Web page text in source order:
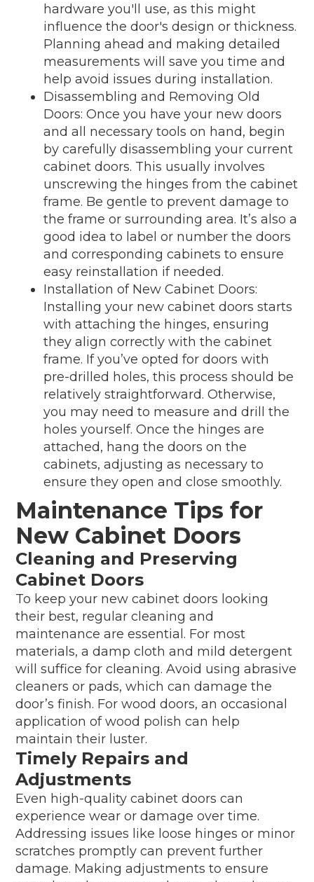
hardware you'll use, as this might
influence the door's design or thickness.
Planning ahead and making detailed
measurements will save you time and
help avoid issues during installation.
Disassembling and Removing Old
Doors: Once you have your new doors
and all necessary tools on hand, begin
by carefully disassembling your current
cabinet doors. This usually involves
unscrewing the hinges from the cabinet
frame. Be gentle to prevent damage to
the frame or surrounding area. It’s also a
good idea to label or number the doors
and corresponding cabinets to ensure
easy reinstallation if needed.
Installation of New Cabinet Doors:
Installing your new cabinet doors starts
with attaching the hinges, ensuring
they align correctly with the cabinet
frame. If you’ve opted for doors with
pre-drilled holes, this process should be
relatively straightforward. Otherwise,
you may need to measure and drill the
holes yourself. Once the hinges are
attached, hang the doors on the
cabinets, adjusting as necessary to
ensure they open and close smoothly.
Maintenance Tips for
New Cabinet Doors
Cleaning and Preserving
Cabinet Doors
To keep your new cabinet doors looking
their best, regular cleaning and
maintenance are essential. For most
materials, a damp cloth and mild detergent
will suffice for cleaning. Avoid using abrasive
cleaners or pads, which can damage the
door’s finish. For wood doors, an occasional
application of wood polish can help
maintain their luster.
Timely Repairs and
Adjustments
Even high-quality cabinet doors can
experience wear or damage over time.
Addressing issues like loose hinges or minor
scratches promptly can prevent further
damage. Making adjustments to ensure